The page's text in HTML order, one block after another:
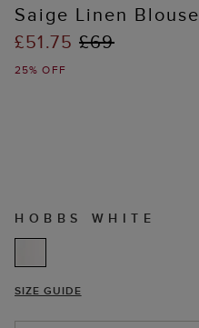
Saige Linen Blouse
£51.75£69
25% OFF
HOBBS WHITE
SIZE GUIDE